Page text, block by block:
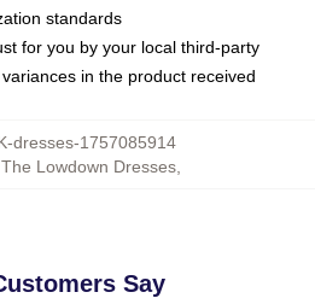
standards
for you by your local third-party
in the product received
dresses-1757085914
The Lowdown Dresses
Say